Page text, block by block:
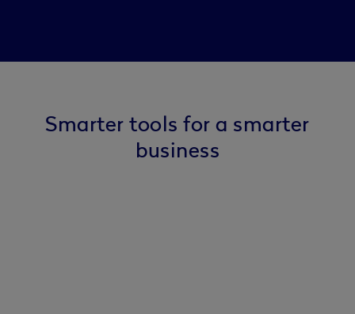
Smarter tools for a smarter
business